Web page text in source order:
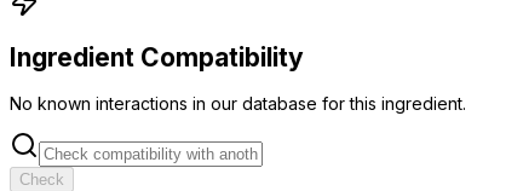
Ingredient Compatibility
No known interactions in our database for this ingredient.
Check